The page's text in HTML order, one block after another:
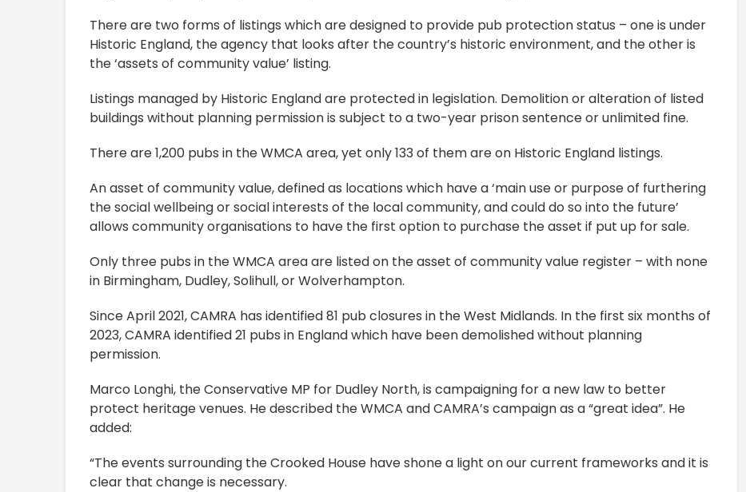
There are two forms of listings which are designed to provide pub protection status – one is under
Historic England, the agency that looks after the country’s historic environment, and the other is
the ‘assets of community value’ listing.
Listings managed by Historic England are protected in legislation. Demolition or alteration of listed
buildings without planning permission is subject to a two-year prison sentence or unlimited fine.
There are 1,200 pubs in the WMCA area, yet only 133 of them are on Historic England listings.
An asset of community value, defined as locations which have a ‘main use or purpose of furthering
the social wellbeing or social interests of the local community, and could do so into the future’
allows community organisations to have the first option to purchase the asset if put up for sale.
Only three pubs in the WMCA area are listed on the asset of community value register – with none
in Birmingham, Dudley, Solihull, or Wolverhampton.
Since April 2021, CAMRA has identified 81 pub closures in the West Midlands. In the first six months of
2023, CAMRA identified 21 pubs in England which have been demolished without planning
permission.
Marco Longhi, the Conservative MP for Dudley North, is campaigning for a new law to better
protect heritage venues. He described the WMCA and CAMRA’s campaign as a “great idea”. He
added:
“The events surrounding the Crooked House have shone a light on our current frameworks and it is
clear that change is necessary.